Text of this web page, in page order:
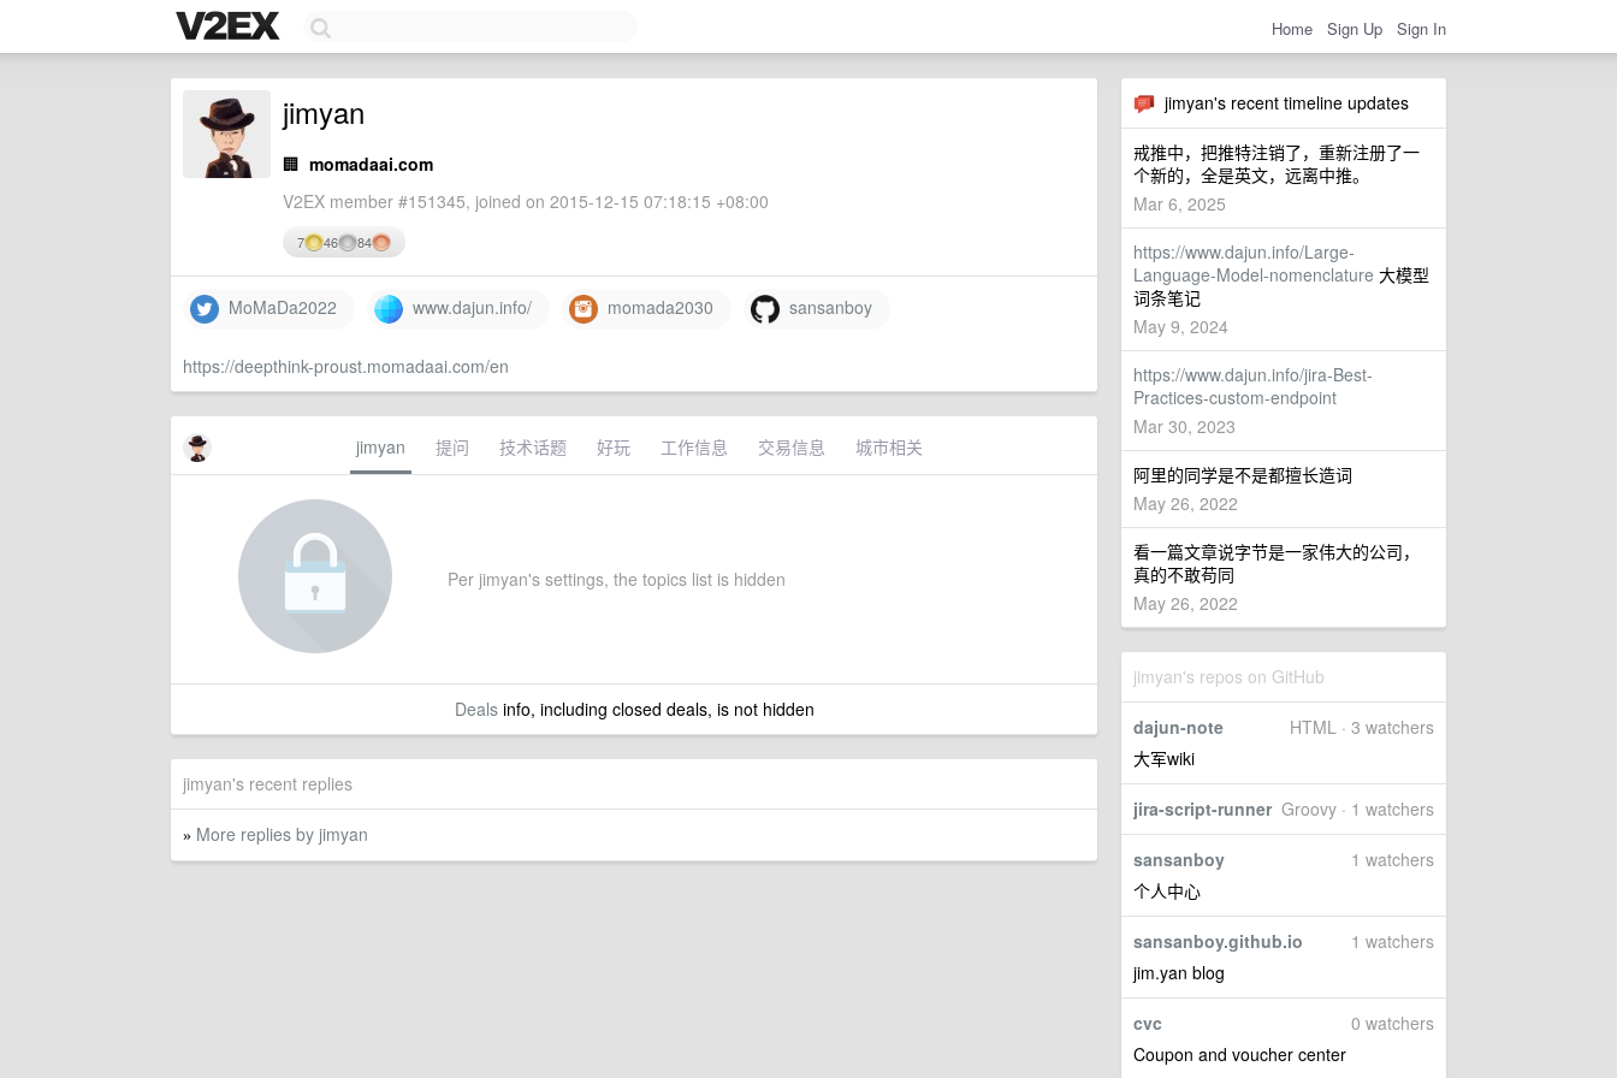
Home Sign Up Sign In
jimyan's recent timeline updates
戒推中，把推特注销了，重新注册了一
个新的，全是英文，远离中推。
Mar 6, 2025
https://www.dajun.info/Large-
Language-Model-nomenclature 大模型
词条笔记
May 9, 2024
https://www.dajun.info/jira-Best-
Practices-custom-endpoint
Mar 30, 2023
阿里的同学是不是都擅长造词
May 26, 2022
看一篇文章说字节是一家伟大的公司，
真的不敢苟同
May 26, 2022
jimyan's repos on GitHub
HTML · 3 watchers
dajun-note
大军wiki
Groovy · 1 watchers
jira-script-runner
1 watchers
sansanboy
个人中心
1 watchers
sansanboy.github.io
jim.yan blog
0 watchers
cvc
Coupon and voucher center
jimyan
🏢 momadaai.com
V2EX member #151345, joined on 2015-12-15 07:18:15 +08:00
7 46 84
MoMaDa2022 www.dajun.info/ momada2030 sansanboy
https://deepthink-proust.momadaai.com/en
jimyan 提问 技术话题 好玩 工作信息 交易信息 城市相关
Per jimyan's settings, the topics list is hidden
Dealsinfo, including closed deals, is not hidden
jimyan's recent replies
» More replies by jimyan